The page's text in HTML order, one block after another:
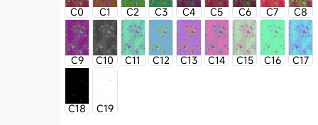
C0 C1 C2 C3 C4 C5 C6 C7 C8
C9 C10 C11 C12 C13 C14 C15 C16 C17
C18
C19